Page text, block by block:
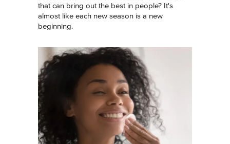
that can bring out the best in people? It's
almost like each new season is a new
beginning.